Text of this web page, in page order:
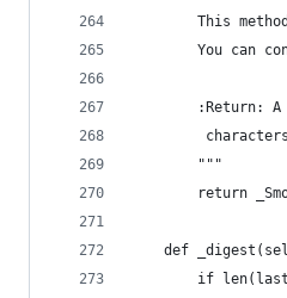
This
You can
:Return: A
        """
return
def
if